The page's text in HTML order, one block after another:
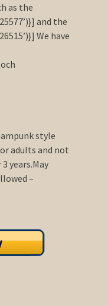
as the
and the
We have
style
adults and not
years.May
–